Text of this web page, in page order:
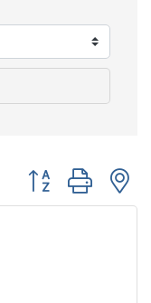
Button group with